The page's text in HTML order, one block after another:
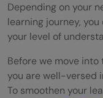
Depending on your
learning journey,
your level of
Before we move into
you are well-versed
To smoothen your